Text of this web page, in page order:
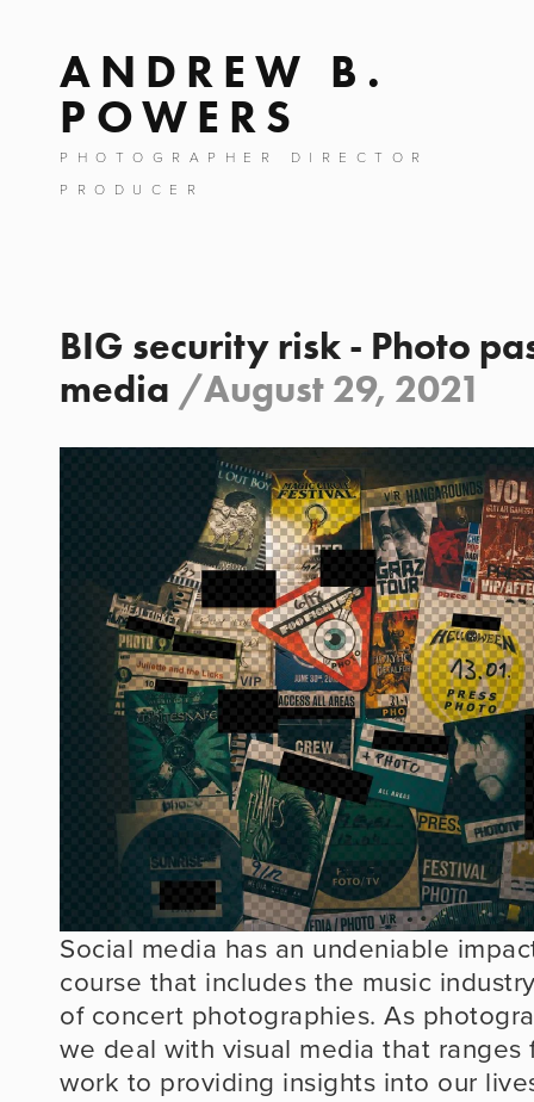
ANDREW B.
POWERS
PHOTOGRAPHER DIRECTOR
PRODUCER
BIG security risk - Photo
media /August 29, 2021
Social media has an undeniable
course that includes the music
of concert photographies. As
we deal with visual media that ranges
work to providing insights into our